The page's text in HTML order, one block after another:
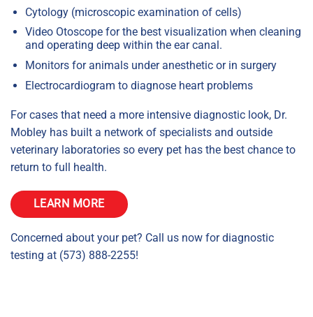
Cytology (microscopic examination of cells)
Video Otoscope for the best visualization when cleaning
and operating deep within the ear canal.
Monitors for animals under anesthetic or in surgery
Electrocardiogram to diagnose heart problems
For cases that need a more intensive diagnostic look, Dr.
Mobley has built a network of specialists and outside
veterinary laboratories so every pet has the best chance to
return to full health.
LEARN MORE
Concerned about your pet? Call us now for diagnostic
testing at (573) 888-2255!